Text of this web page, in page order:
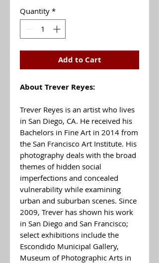
Quantity *
Add to Cart
About Trever Reyes:
Trever Reyes is an artist who lives
in San Diego, CA. He received his
Bachelors in Fine Art in 2014 from
the San Francisco Art Institute. His
photography deals with the broad
themes of hidden social
imperfections and concealed
vulnerability while examining
urban and suburban scenes. Since
2009, Trever has shown his work
in San Diego and San Francisco;
select exhibitions include the
Escondido Municipal Gallery,
Museum of Photographic Arts in